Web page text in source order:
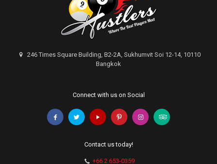
246 Times Square Building, B2-2A, Sukhumvit Soi 12-14, 10110
Bangkok
Connect with us on Social
Contact us today!
+66 2 653-0359